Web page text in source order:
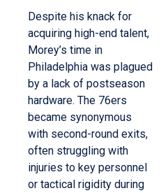
Despite his knack for
acquiring high-end talent,
Morey’s time in
Philadelphia was plagued
by a lack of postseason
hardware. The 76ers
became synonymous
with second-round exits,
often struggling with
injuries to key personnel
or tactical rigidity during